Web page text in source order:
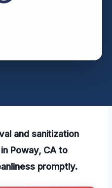
and sanitization
Poway, CA to
promptly.